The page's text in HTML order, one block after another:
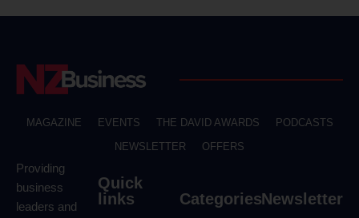
MAGAZINE EVENTS THE DAVID AWARDS
PODCASTS
NEWSLETTER
OFFERS
Providing
business
leaders and
Quick
links
CategoriesNewsletter